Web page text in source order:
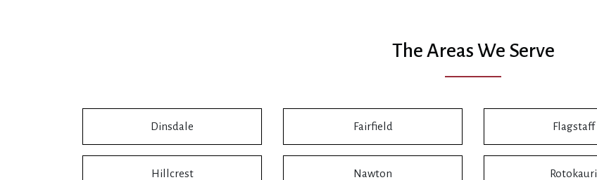
The Areas We Serve
Dinsdale Fairfield Flagstaff
Hillcrest Nawton Rotokauri